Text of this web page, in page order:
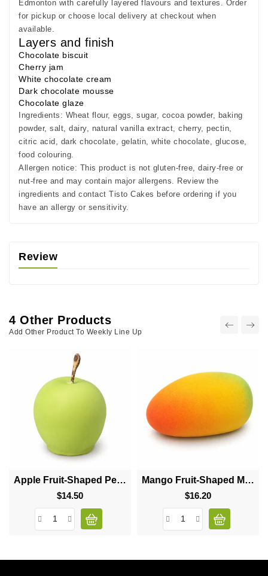
Edmonton with carefully layered flavours and textures. Order
for pickup or choose local delivery at checkout when
available.
Layers and finish
Chocolate biscuit
Cherry jam
White chocolate cream
Dark chocolate mousse
Chocolate glaze
Ingredients: Wheat flour, eggs, sugar, cocoa powder, baking
powder, salt, dairy, natural vanilla extract, cherry, pectin,
citric acid, dark chocolate, gelatin, white chocolate, glucose,
food colouring.
Allergen notice: This product is not gluten-free, dairy-free or
nut-free and may contain major allergens. Review the
ingredients and contact Tisto Cakes before ordering if you
have an allergy or sensitivity.
Review
4 Other Products
Add Other Product To Weekly Line Up
Apple Fruit-Shaped Pecan Cinnamon Dessert
$14.50Price
Mango Fruit-Shaped Mousse Dessert
$16.20Price